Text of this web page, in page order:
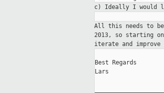
c) Ideally I would
All this needs to be
2013, so starting
iterate and
Best Regards
Lars